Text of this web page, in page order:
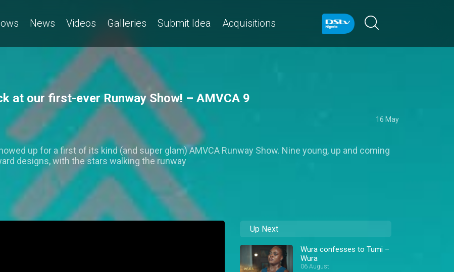
News Videos Galleries Submit Idea Acquisitions
at our first-ever Runway Show! – AMVCA 9
16 May
up for a first of its kind (and super glam) AMVCA Runway Show. Nine young, up and coming
designs, with the stars walking the runway
Up Next
Wura confesses to Tumi –
Wura
06 August